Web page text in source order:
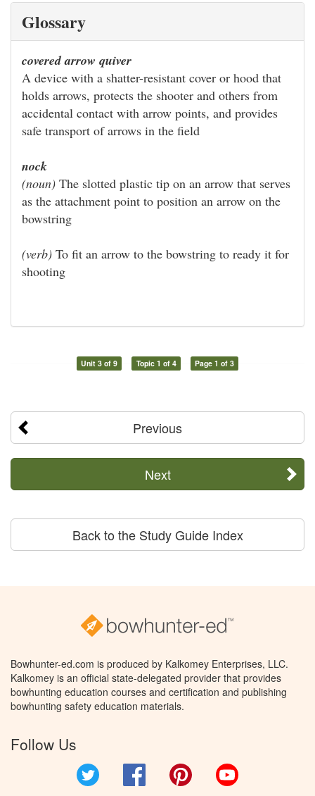
Glossary
covered arrow quiver
A device with a shatter-resistant cover or hood that
holds arrows, protects the shooter and others from
accidental contact with arrow points, and provides
safe transport of arrows in the field
nock
(noun) The slotted plastic tip on an arrow that serves
as the attachment point to position an arrow on the
bowstring
(verb) To fit an arrow to the bowstring to ready it for
shooting
Unit 3 of 9 Topic 1 of 4 Page 1 of 3
Previous
Next
Back to the Study Guide Index
Bowhunter-ed.com is produced by Kalkomey Enterprises, LLC.
Kalkomey is an official state-delegated provider that provides
bowhunting education courses and certification and publishing
bowhunting safety education materials.
Follow Us
Facebook Pinterest